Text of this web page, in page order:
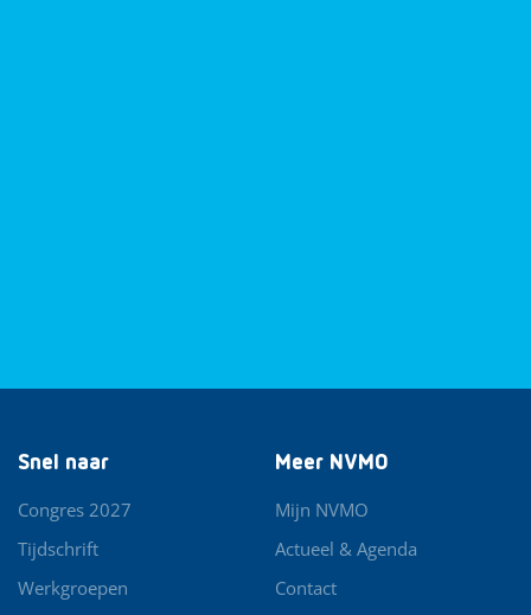
Snel naar
Congres 2027
Tijdschrift
Werkgroepen
Meer NVMO
Mijn NVMO
Actueel & Agenda
Contact